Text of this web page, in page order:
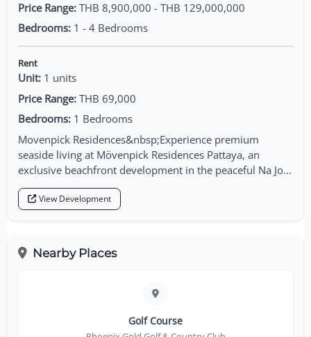
Price Range: THB 8,900,000 - THB 129,000,000
Bedrooms: 1 - 4 Bedrooms
Rent
Unit: 1 units
Price Range: THB 69,000
Bedrooms: 1 Bedrooms
Movenpick Residences&nbsp;Experience premium
seaside living at Mövenpick Residences Pattaya, an
exclusive beachfront development in the peaceful Na Jo...
View Development
Nearby Places
Golf Course